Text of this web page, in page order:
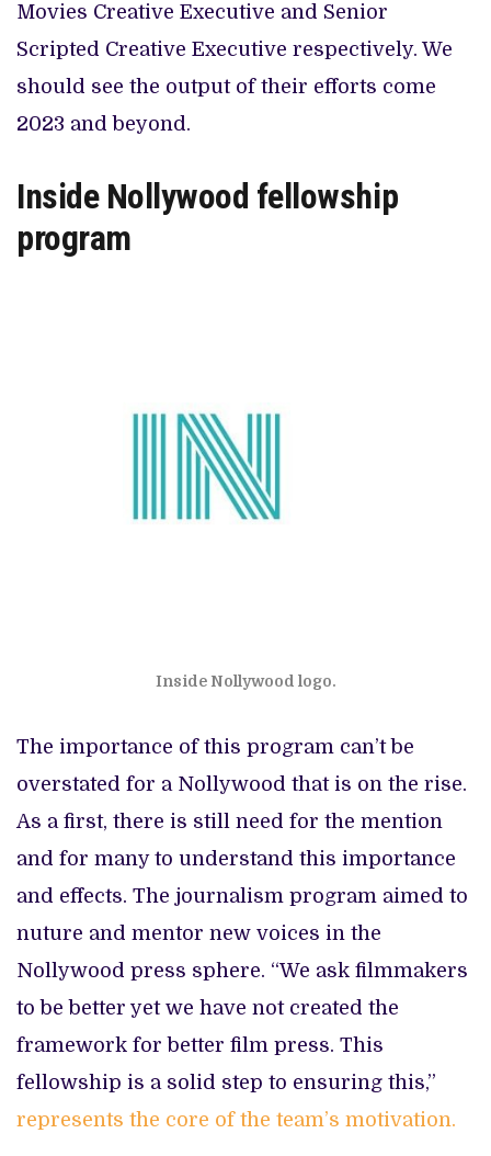
Movies Creative Executive and Senior
Scripted Creative Executive respectively. We
should see the output of their efforts come
2023 and beyond.
Inside Nollywood fellowship
program
Inside Nollywood logo.
The importance of this program can’t be
overstated for a Nollywood that is on the rise.
As a first, there is still need for the mention
and for many to understand this importance
and effects. The journalism program aimed to
nuture and mentor new voices in the
Nollywood press sphere. “We ask filmmakers
to be better yet we have not created the
framework for better film press. This
fellowship is a solid step to ensuring this,”
represents the core of the team’s motivation.